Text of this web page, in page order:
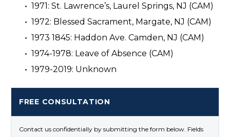
1971: St. Lawrence’s, Laurel Springs, NJ (CAM)
1972: Blessed Sacrament, Margate, NJ (CAM)
1973 1845: Haddon Ave. Camden, NJ (CAM)
1974-1978: Leave of Absence (CAM)
1979-2019: Unknown
FREE CONSULTATION
Contact us confidentially by submitting the form below. Fields